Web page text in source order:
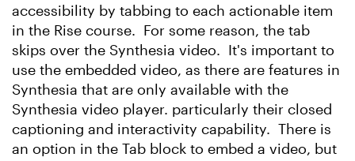
accessibility by tabbing to each actionable item
in the Rise course. For some reason, the tab
skips over the Synthesia video. It's important to
use the embedded video, as there are features in
Synthesia that are only available with the
Synthesia video player. particularly their closed
captioning and interactivity capability. There is
an option in the Tab block to embed a video, but